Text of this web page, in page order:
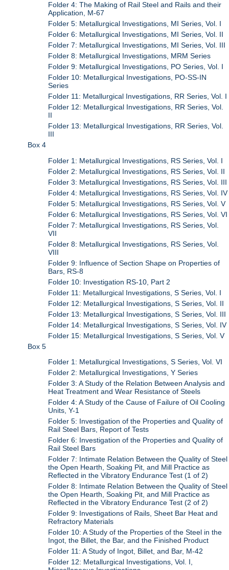
Folder 4: The Making of Rail Steel and Rails and their
Application, M-67
Folder 5: Metallurgical Investigations, MI Series, Vol. I
Folder 6: Metallurgical Investigations, MI Series, Vol. II
Folder 7: Metallurgical Investigations, MI Series, Vol. III
Folder 8: Metallurgical Investigations, MRM Series
Folder 9: Metallurgical Investigations, PO Series, Vol. I
Folder 10: Metallurgical Investigations, PO-SS-IN
Series
Folder 11: Metallurgical Investigations, RR Series, Vol. I
Folder 12: Metallurgical Investigations, RR Series, Vol.
II
Folder 13: Metallurgical Investigations, RR Series, Vol.
III
Box 4
Folder 1: Metallurgical Investigations, RS Series, Vol. I
Folder 2: Metallurgical Investigations, RS Series, Vol. II
Folder 3: Metallurgical Investigations, RS Series, Vol. III
Folder 4: Metallurgical Investigations, RS Series, Vol. IV
Folder 5: Metallurgical Investigations, RS Series, Vol. V
Folder 6: Metallurgical Investigations, RS Series, Vol. VI
Folder 7: Metallurgical Investigations, RS Series, Vol.
VII
Folder 8: Metallurgical Investigations, RS Series, Vol.
VIII
Folder 9: Influence of Section Shape on Properties of
Bars, RS-8
Folder 10: Investigation RS-10, Part 2
Folder 11: Metallurgical Investigations, S Series, Vol. I
Folder 12: Metallurgical Investigations, S Series, Vol. II
Folder 13: Metallurgical Investigations, S Series, Vol. III
Folder 14: Metallurgical Investigations, S Series, Vol. IV
Folder 15: Metallurgical Investigations, S Series, Vol. V
Box 5
Folder 1: Metallurgical Investigations, S Series, Vol. VI
Folder 2: Metallurgical Investigations, Y Series
Folder 3: A Study of the Relation Between Analysis and
Heat Treatment and Wear Resistance of Steels
Folder 4: A Study of the Cause of Failure of Oil Cooling
Units, Y-1
Folder 5: Investigation of the Properties and Quality of
Rail Steel Bars, Report of Tests
Folder 6: Investigation of the Properties and Quality of
Rail Steel Bars
Folder 7: Intimate Relation Between the Quality of Steel
the Open Hearth, Soaking Pit, and Mill Practice as
Reflected in the Vibratory Endurance Test (1 of 2)
Folder 8: Intimate Relation Between the Quality of Steel
the Open Hearth, Soaking Pit, and Mill Practice as
Reflected in the Vibratory Endurance Test (2 of 2)
Folder 9: Investigations of Rails, Sheet Bar Heat and
Refractory Materials
Folder 10: A Study of the Properties of the Steel in the
Ingot, the Billet, the Bar, and the Finished Product
Folder 11: A Study of Ingot, Billet, and Bar, M-42
Folder 12: Metallurgical Investigations, Vol. I,